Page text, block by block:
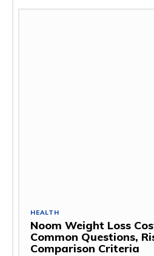
HEALTH
Noom Weight Loss
Common Questions,
Comparison Criteria